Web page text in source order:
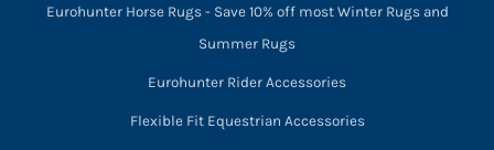
Eurohunter Horse Rugs - Save 10% off most Winter Rugs and
Summer Rugs
Eurohunter Rider Accessories
Flexible Fit Equestrian Accessories